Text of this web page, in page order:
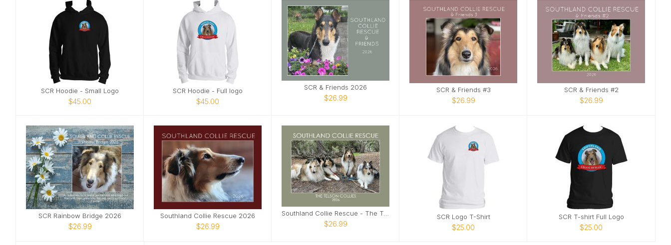
SCR Hoodie - Small Logo
$45.00
SCR Hoodie - Full logo
$45.00
SCR & Friends 2026
$26.99
SCR & Friends #3
$26.99
SCR & Friends #2
$26.99
SCR Rainbow Bridge 2026
$26.99
Southland Collie Rescue 2026
$26.99 $26.99
SCR Logo T-Shirt
$25.00
SCR T-shirt Full Logo
$25.00